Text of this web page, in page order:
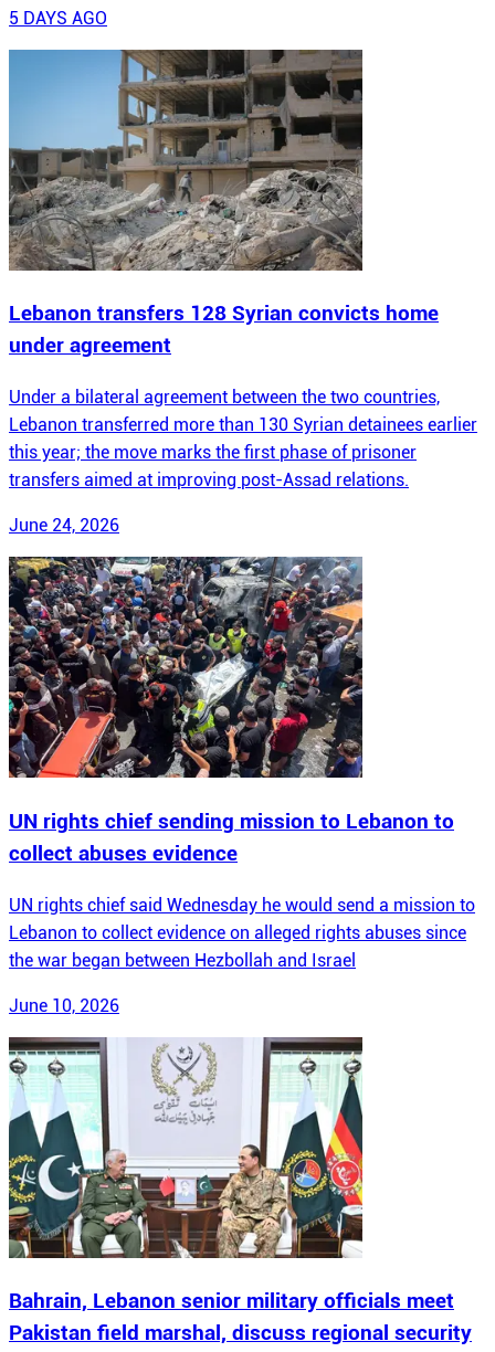
5 DAYS AGO
Lebanon transfers 128 Syrian convicts home
under agreement
Under a bilateral agreement between the two countries,
Lebanon transferred more than 130 Syrian detainees earlier
this year; the move marks the first phase of prisoner
transfers aimed at improving post-Assad relations.
June 24, 2026
UN rights chief sending mission to Lebanon to
collect abuses evidence
UN rights chief said Wednesday he would send a mission to
Lebanon to collect evidence on alleged rights abuses since
the war began between Hezbollah and Israel
June 10, 2026
Bahrain, Lebanon senior military officials meet
Pakistan field marshal, discuss regional security